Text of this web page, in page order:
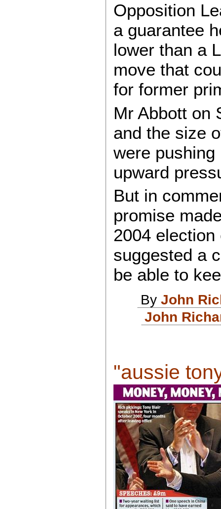
Opposition
a guarantee
lower than a
move that
for former
Mr Abbott on
and the size
were
upward
But in
promise
2004
suggested a
be able to
ByJohn
John
"aussie